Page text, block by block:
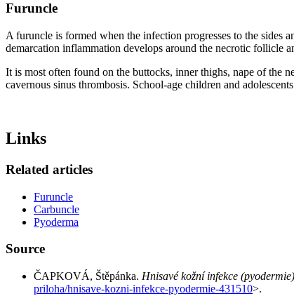
Furuncle
A furuncle is formed when the infection progresses to the sides
demarcation inflammation develops around the necrotic follicle
It is most often found on the buttocks, inner thighs, nape of the
cavernous sinus thrombosis. School-age children and
Links
Related articles
Furuncle
Carbuncle
Pyoderma
Source
ČAPKOVÁ, Štěpánka. Hnisavé kožní infekce (pyodermie)
priloha/hnisave-kozni-infekce-pyodermie-431510>.